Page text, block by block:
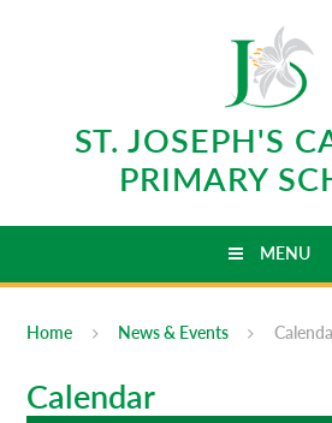
ST. JOSEPH'S
PRIMARY
MENU
Home News & Events
Calendar